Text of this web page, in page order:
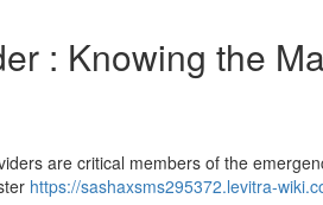
: Knowing the
are critical members of the
https://sashaxsms295372.levitra-